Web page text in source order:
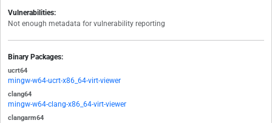
Vulnerabilities:
Not enough metadata for vulnerability reporting
Binary Packages:
ucrt64
mingw-w64-ucrt-x86_64-virt-viewer
clang64
mingw-w64-clang-x86_64-virt-viewer
clangarm64